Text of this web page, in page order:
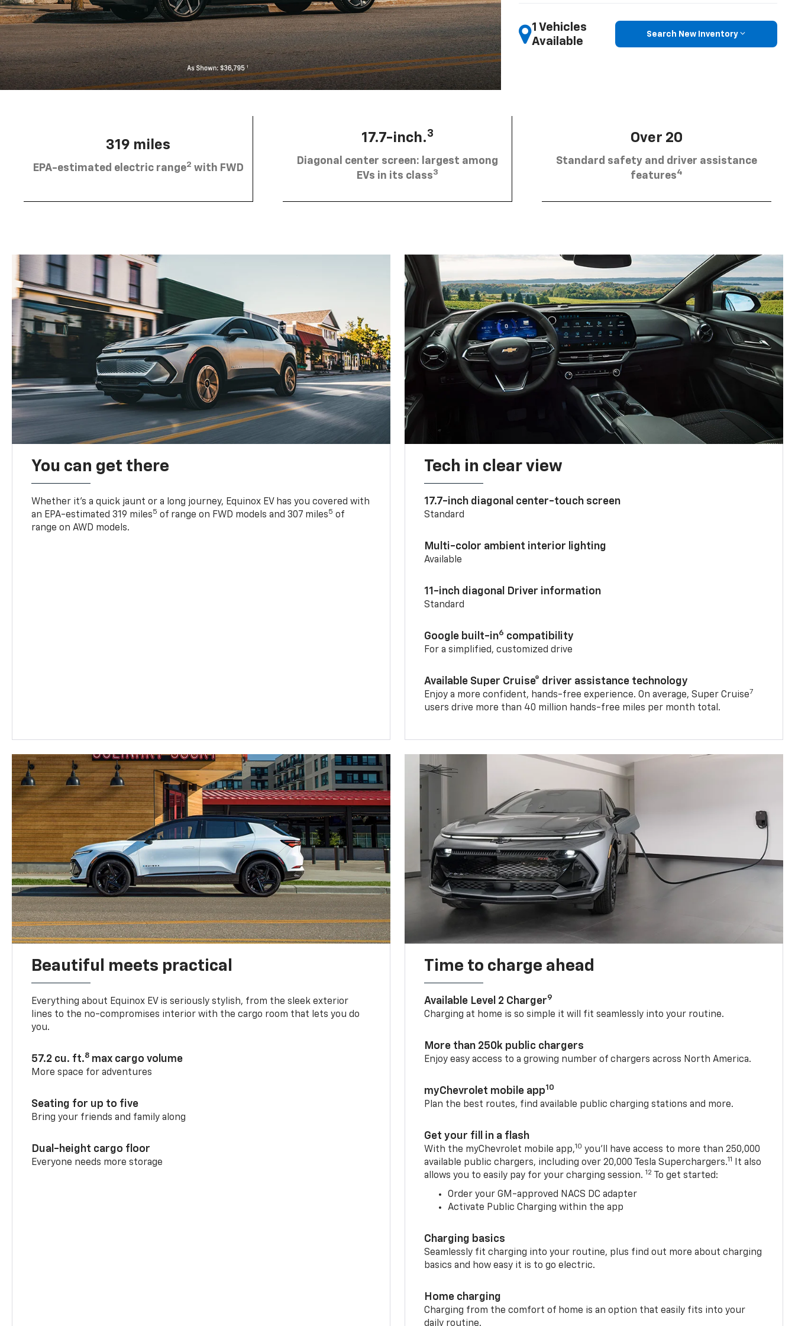
1 Vehicles
Available
Search New Inventory
319 miles
EPA-estimated electric range2 with FWD
17.7-inch.3
Diagonal center screen: largest among
EVs in its class3
Over 20
Standard safety and driver assistance
features4
You can get there
Whether it’s a quick jaunt or a long journey, Equinox EV has you covered with
an EPA-estimated 319 miles5 of range on FWD models and 307 miles5 of
range on AWD models.
Tech in clear view
17.7-inch diagonal center-touch screen
Standard
Multi-color ambient interior lighting
Available
11-inch diagonal Driver information
Standard
Google built-in6 compatibility
For a simplified, customized drive
Available Super Cruise® driver assistance technology
Enjoy a more confident, hands-free experience. On average, Super Cruise7
users drive more than 40 million hands-free miles per month total.
Beautiful meets practical
Everything about Equinox EV is seriously stylish, from the sleek exterior
lines to the no-compromises interior with the cargo room that lets you do
you.
57.2 cu. ft.8 max cargo volume
More space for adventures
Seating for up to five
Bring your friends and family along
Dual-height cargo floor
Everyone needs more storage
Time to charge ahead
Available Level 2 Charger9
Charging at home is so simple it will fit seamlessly into your routine.
More than 250k public chargers
Enjoy easy access to a growing number of chargers across North America.
myChevrolet mobile app10
Plan the best routes, find available public charging stations and more.
Get your fill in a flash
With the myChevrolet mobile app,10 you’ll have access to more than 250,000
available public chargers, including over 20,000 Tesla Superchargers.11
It also
allows you to easily pay for your charging session. 12 To get started:
Order your GM-approved NACS DC adapter
Activate Public Charging within the app
Charging basics
Seamlessly fit charging into your routine, plus find out more about charging
basics and how easy it is to go electric.
Home charging
Charging from the comfort of home is an option that easily fits into your
daily routine.